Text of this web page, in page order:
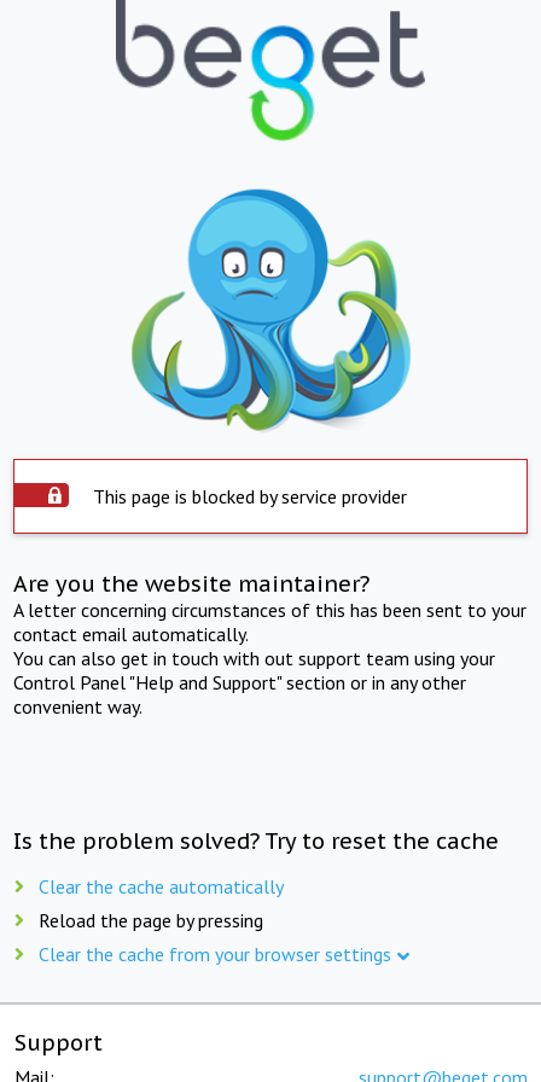
This page is blocked by service provider
Are you the website maintainer?
A letter concerning circumstances of this has been sent to your
contact email automatically.
You can also get in touch with out support team using your
Control Panel "Help and Support" section or in any other
convenient way.
Is the problem solved? Try to reset the cache
Clear the cache automatically
Reload the page by pressing
Clear the cache from your browser settings
Support
Mail: support@beget.com